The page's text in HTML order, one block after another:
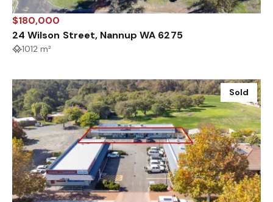
$180,000
24 Wilson Street, Nannup WA 6275
1012 m²
Sold